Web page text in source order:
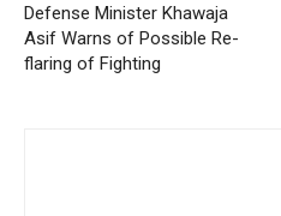
Defense Minister Khawaja
Asif Warns of Possible Re-
flaring of Fighting